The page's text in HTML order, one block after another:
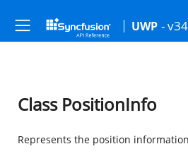
UWP -
Class PositionInfo
Represents the position